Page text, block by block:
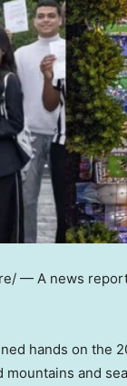
— A news
hands on the
mountains and